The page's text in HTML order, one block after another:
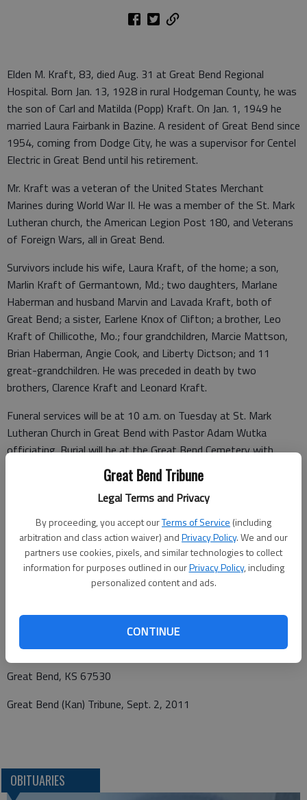
Great Bend Tribune
Legal Terms and Privacy
By proceeding, you accept ourTerms of Service (including
arbitration and class action waiver) andPrivacy Policy. We and our
partners use cookies, pixels, and similar technologies to collect
information for purposes outlined in ourPrivacy Policy, including
personalized content and ads.
CONTINUE
Elden M. Kraft, 83, died Aug. 31 at Great Bend Regional
Hospital. Born Jan. 13, 1928 in rural Hodgeman County, he was
the son of Carl and Matilda (Popp) Kraft. On Jan. 1, 1949 he
married Laura Fairbank in Bazine. A resident of Great Bend since
1954, coming from Dodge City, he was a supervisor for Centel
Electric in Great Bend until his retirement.
Mr. Kraft was a veteran of the United States Merchant
Marines during World War II. He was a member of the St. Mark
Lutheran church, the American Legion Post 180, and Veterans
of Foreign Wars, all in Great Bend.
Survivors include his wife, Laura Kraft, of the home; a son,
Marlin Kraft of Germantown, Md.; two daughters, Marlane
Haberman and husband Marvin and Lavada Kraft, both of
Great Bend; a sister, Earlene Knox of Clifton; a brother, Leo
Kraft of Chillicothe, Mo.; four grandchildren, Marcie Mattson,
Brian Haberman, Angie Cook, and Liberty Dictson; and 11
great-grandchildren. He was preceded in death by two
brothers, Clarence Kraft and Leonard Kraft.
Funeral services will be at 10 a.m. on Tuesday at St. Mark
Lutheran Church in Great Bend with Pastor Adam Wutka
officiating. Burial will be at the Great Bend Cemetery with
Military Honors by the United States Naval Guard. Friends may
visit from 1 to 9 p.m. on Monday with family receiving friends
from 6 to 8 p.m. Memorials are suggested to the St. Mark
Lutheran Church in care of the funeral home. Condolences may
be sent and notice viewed at www.bryantfh.net
Funeral arrangements provided by
Bryant Funeral Home *
1425 Patton Road
Great Bend, KS 67530
Great Bend (Kan) Tribune, Sept. 2, 2011
OBITUARIES